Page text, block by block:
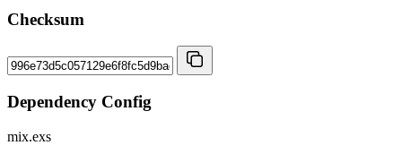
Checksum
Dependency Config
mix.exs